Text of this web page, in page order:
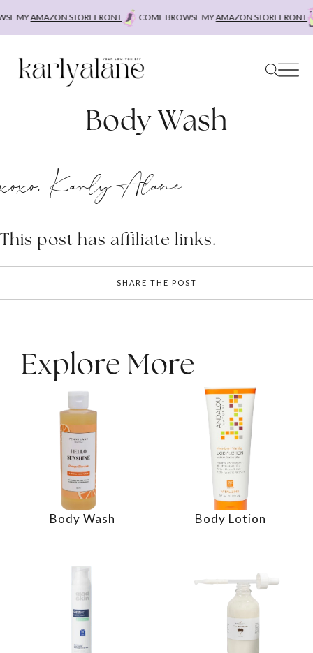
MYAMAZON STOREFRONT COME BROWSE MYAMAZON STOREFRONT
Body Wash
xoxo, Karly Alane
This post has affiliate links.
SHARE THE POST
Explore More
Body Wash Body Lotion